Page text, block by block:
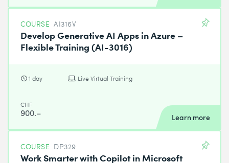
COURSE AI316V
Develop Generative AI Apps in Azure –
Flexible Training (AI-3016)
1 day Live Virtual Training
CHF
900.– Learn more
COURSE DP329
Work Smarter with Copilot in Microsoft